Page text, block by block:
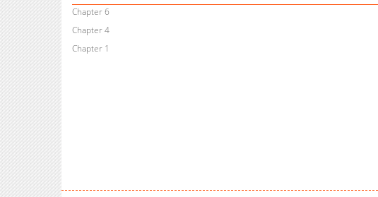
Chapter 6
Chapter 4
Chapter 1